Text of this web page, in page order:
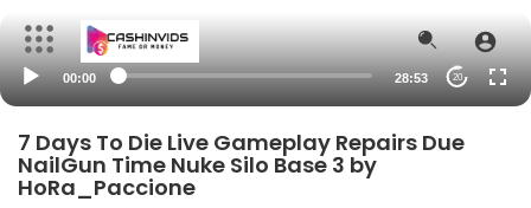
00:00 28:53 20
7 Days To Die Live Gameplay Repairs Due
NailGun Time Nuke Silo Base 3 by
HoRa_Paccione